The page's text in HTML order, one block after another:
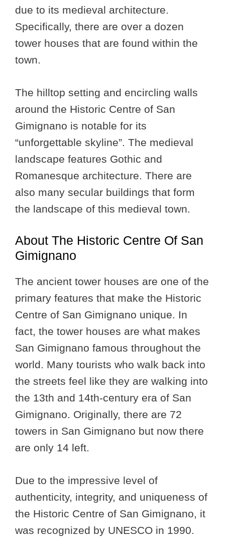
due to its medieval architecture.
Specifically, there are over a dozen
tower houses that are found within the
town.
The hilltop setting and encircling walls
around the Historic Centre of San
Gimignano is notable for its
“unforgettable skyline”. The medieval
landscape features Gothic and
Romanesque architecture. There are
also many secular buildings that form
the landscape of this medieval town.
About The Historic Centre Of San
Gimignano
The ancient tower houses are one of the
primary features that make the Historic
Centre of San Gimignano unique. In
fact, the tower houses are what makes
San Gimignano famous throughout the
world. Many tourists who walk back into
the streets feel like they are walking into
the 13th and 14th-century era of San
Gimignano. Originally, there are 72
towers in San Gimignano but now there
are only 14 left.
Due to the impressive level of
authenticity, integrity, and uniqueness of
the Historic Centre of San Gimignano, it
was recognized by UNESCO in 1990.